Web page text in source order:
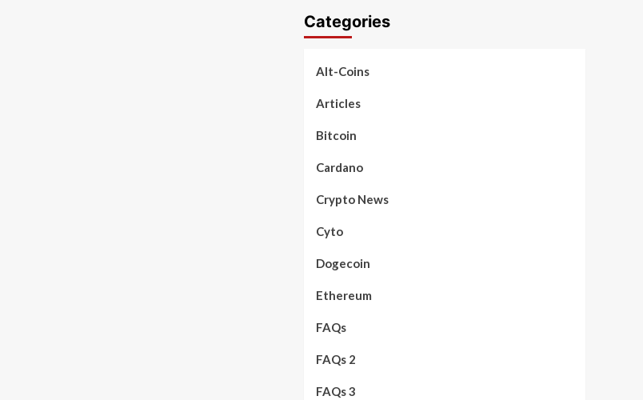
Categories
Alt-Coins
Articles
Bitcoin
Cardano
Crypto News
Cyto
Dogecoin
Ethereum
FAQs
FAQs 2
FAQs 3